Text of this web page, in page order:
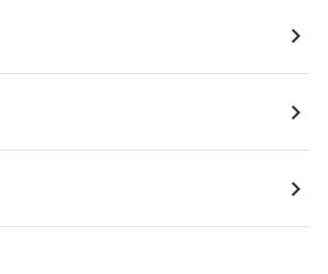
navigate_next
navigate_next
navigate_next